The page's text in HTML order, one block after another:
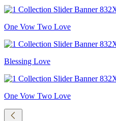
One Vow Two Love
Blessing Love
One Vow Two Love